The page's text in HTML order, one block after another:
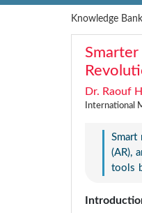
Knowledge Bank
Dr. Raouf
International
Smart
(AR),
tools